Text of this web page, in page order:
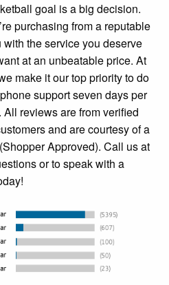
goal is a big decision.
purchasing from a reputable
the service you deserve
at an unbeatable price. At
make it our top priority to do
support seven days per
reviews are from verified
and are courtesy of a
Approved). Call us at
or to speak with a